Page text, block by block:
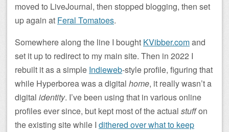
moved to LiveJournal, then stopped blogging, then set
up again at Feral Tomatoes.
Somewhere along the line I bought KVibber.comand
set it up to redirect to my main site. Then in 2022 I
rebuilt it as a simple Indieweb-style profile, figuring that
while Hyperborea was a digital home, it really wasn’t a
digital identity. I’ve been using that in various online
profiles ever since, but kept most of the actual stuffon
the existing site while I dithered over what to keep